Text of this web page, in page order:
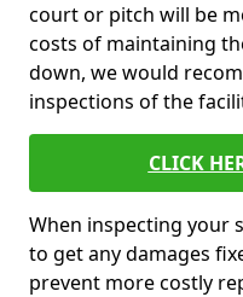
court or pitch will be
costs of maintaining
down, we would
inspections of the
CLICK
When inspecting your
to get any damages
prevent more costly